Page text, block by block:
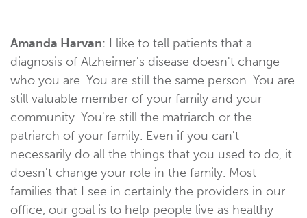
Amanda Harvan: I like to tell patients that a
diagnosis of Alzheimer's disease doesn't change
who you are. You are still the same person. You are
still valuable member of your family and your
community. You're still the matriarch or the
patriarch of your family. Even if you can't
necessarily do all the things that you used to do, it
doesn't change your role in the family. Most
families that I see in certainly the providers in our
office, our goal is to help people live as healthy